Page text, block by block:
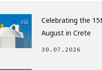
Celebrating the
August in Crete
30.07.2026